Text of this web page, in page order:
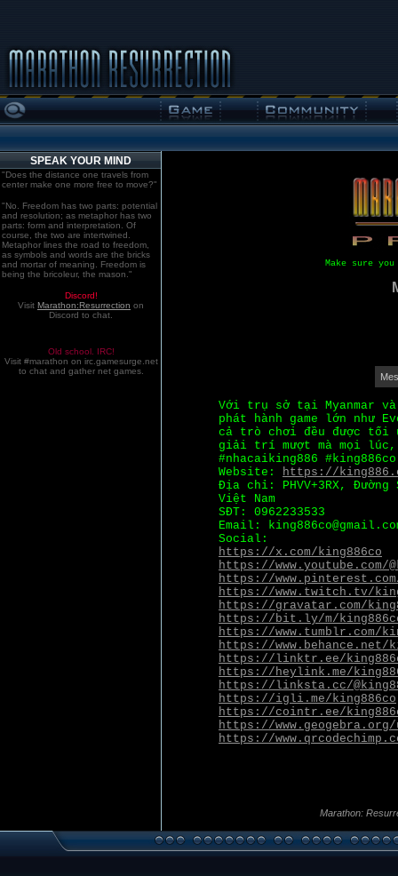
SPEAK YOUR MIND
"Does the distance one travels from
center make one more free to move?"
"No. Freedom has two parts: potential
and resolution; as metaphor has two
parts: form and interpretation. Of
course, the two are intertwined.
Metaphor lines the road to freedom,
as symbols and words are the bricks
and mortar of meaning. Freedom is
being the bricoleur, the mason."
Discord!
Visit Marathon:Resurrection on
Discord to chat.
Old school. IRC!
Visit #marathon on irc.gamesurge.net
to chat and gather net games.
Make sure
Với trụ sở tại Myanmar
phát hành game lớn như
cả trò chơi đều được tối
giải trí mượt mà mọi lúc,
#nhacaiking886
Website: https://
Địa chỉ: PHVV+3RX,
Việt Nam
SĐT: 0962233533
Email:
Social:
https://x.com/king886co
https://www.youtube.com/
https://
https://www.twitch.tv/
https://gravatar.com/
https://bit.ly/m/
https://www.tumblr.com/
https://www.behance.net/
https://linktr.ee/
https://heylink.me/
https://linksta.cc/
https://igli.me/king886co
https://cointr.ee/
https://www.geogebra.org/
https://
Marathon: